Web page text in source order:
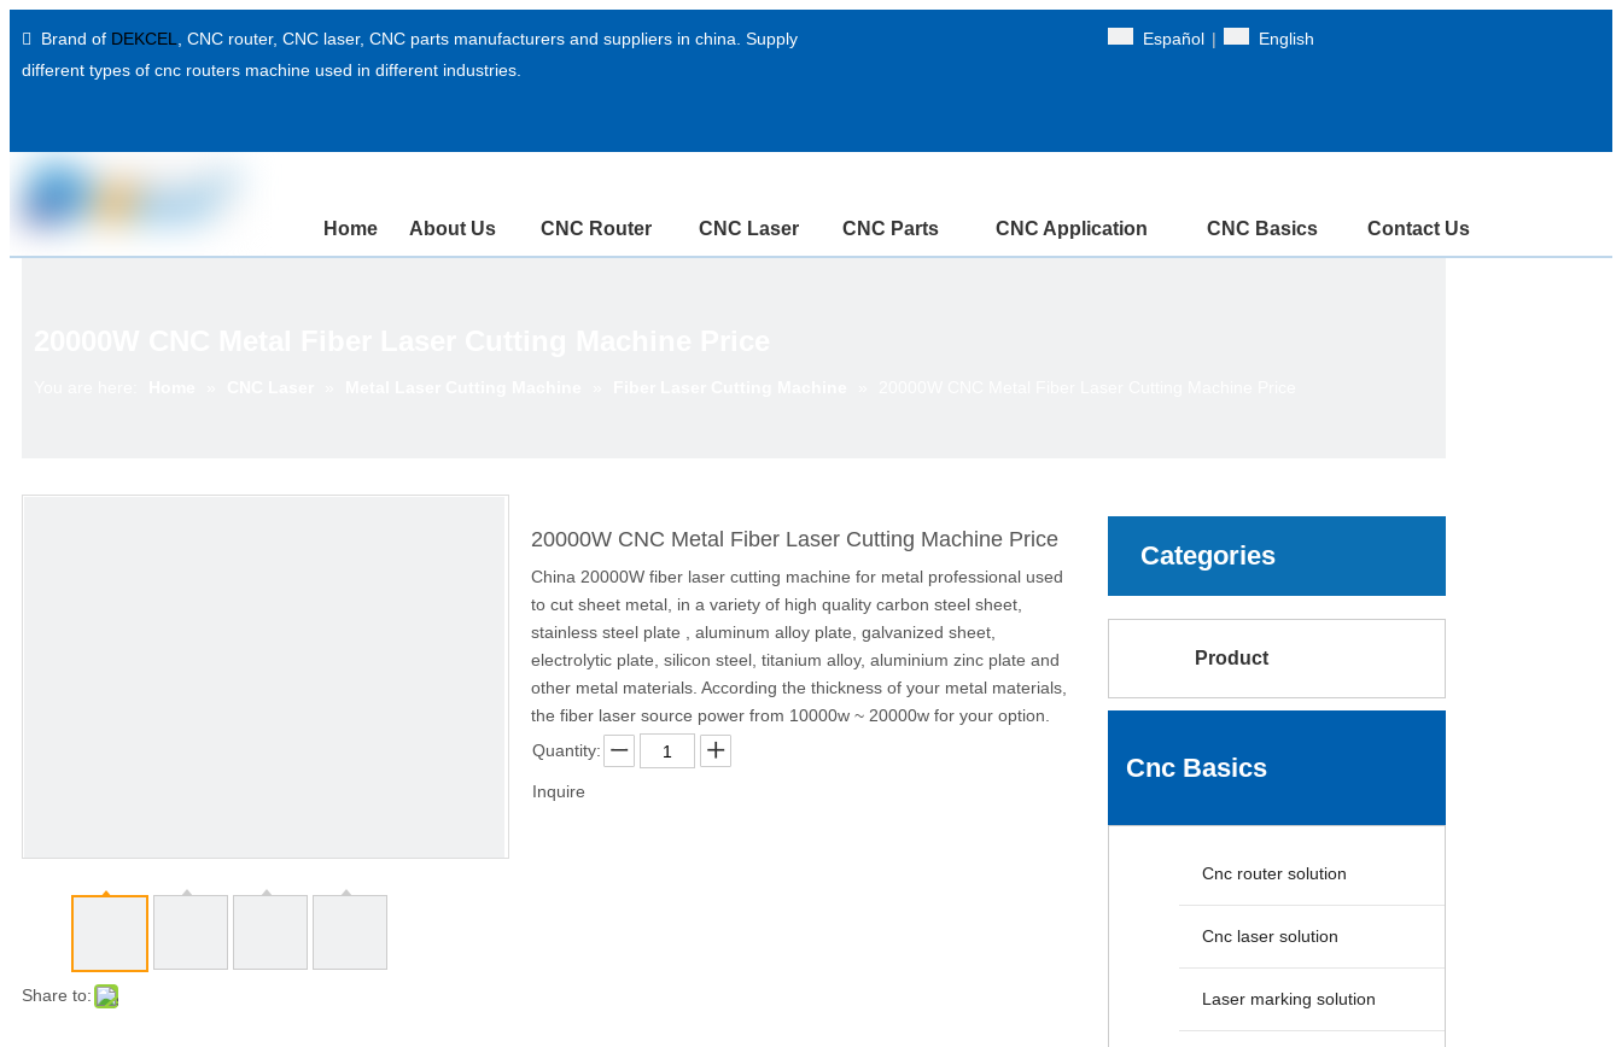
 Brand of DEKCEL CNC router, CNC laser, CNC parts manufacturers and suppliers in china. Supply
different types of cnc routers machine used in different industries.
Español | English
Home About Us CNC Router CNC Laser CNC Parts CNC Application CNC Basics Contact Us
Share to:
20000W CNC Metal Fiber Laser Cutting Machine Price
China 20000W fiber laser cutting machine for metal professional used
to cut sheet metal, in a variety of high quality carbon steel sheet,
stainless steel plate , aluminum alloy plate, galvanized sheet,
electrolytic plate, silicon steel, titanium alloy, aluminium zinc plate and
other metal materials. According the thickness of your metal materials,
the fiber laser source power from 10000w ~ 20000w for your option.
Quantity:
Inquire
Categories
Product
Cnc Basics
Cnc router solution
Cnc laser solution
Laser marking solution